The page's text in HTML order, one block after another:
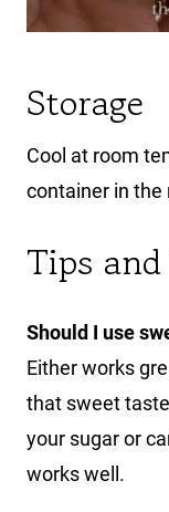
Storage
Cool at room
container in the
Tips
Should I use
Either works
that sweet
your sugar or
works well.